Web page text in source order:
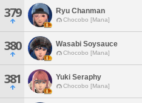
379 Ryu Chanman
Chocobo [Mana]
380 Wasabi Soysauce
Chocobo [Mana]
381 Yuki Seraphy
Chocobo [Mana]